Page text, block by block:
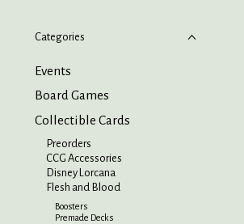
Categories
Events
Board Games
Collectible Cards
Preorders
CCG Accessories
Disney Lorcana
Flesh and Blood
Boosters
Premade Decks